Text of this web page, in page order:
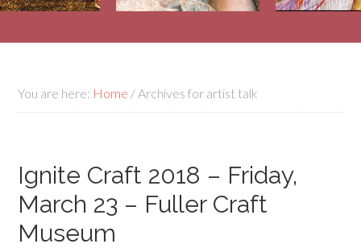
You are here: Home /Archives for artist talk
Ignite Craft 2018 – Friday,
March 23 – Fuller Craft
Museum